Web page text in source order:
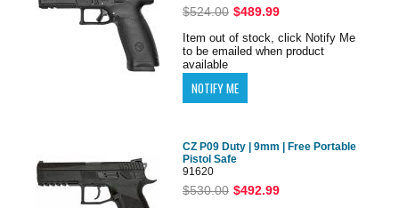
$524.00 $489.99
Item out of stock, click Notify Me
to be emailed when product
available
CZ P09 Duty | 9mm | Free Portable
Pistol Safe
91620
$530.00 $492.99